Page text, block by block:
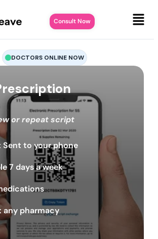
Consult Now
DOCTORS ONLINE NOW
or repeat script
Sent to your phone
7 days a week
any pharmacy